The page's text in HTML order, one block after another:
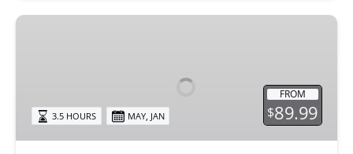
Behind-
Sarasota
Opera
FROM
$89.99
3.5 HOURS MAY, JAN